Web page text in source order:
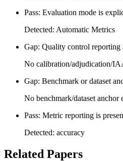
Pass: Evaluation mode is
Detected: Automatic Metrics
Gap: Quality control reporting
No calibration/adjudication/
Gap: Benchmark or dataset
No benchmark/dataset anchor
Pass: Metric reporting is
Detected: accuracy
Related Papers